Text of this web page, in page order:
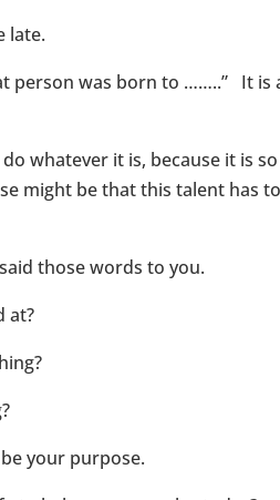
late.
person was born to ……..” It
whatever it is, because it is
might be that this talent has
those words to you.
at?
your purpose.